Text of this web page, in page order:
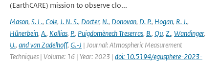
(EarthCARE) mission to observe clo...
Mason, S. L., Cole, J. N. S., Docter, N., Donovan, D. P., Hogan, R. J.,
Hünerbein, A., Kollias, P., Puigdomènech Treserras, B., Qu, Z., Wandinger,
U., and van Zadelhoff, G.-J | Journal: Atmospheric Measurement
Techniques | Volume: 16 | Year: 2023 | doi: 10.5194/egusphere-2023-